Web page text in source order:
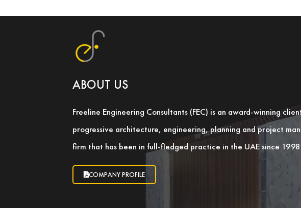
ABOUT US
Freeline Engineering Consultants (FEC) is an award-winning
progressive architecture, engineering, planning and project
firm that has been in full-fledged practice in the UAE since
COMPANY PROFILE